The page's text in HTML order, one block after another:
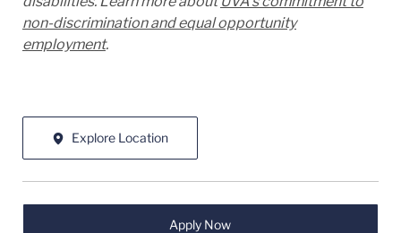
non-discrimination and equal opportunity
employment.
Explore Location
Apply Now